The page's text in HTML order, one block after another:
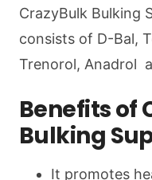
CrazyBulk Bulking
consists of D-Bal,
Trenorol, Anadrol
Benefits of
Bulking
It promotes